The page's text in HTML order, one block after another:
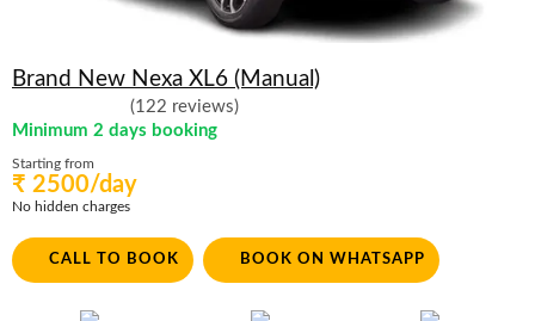
Brand New Nexa XL6 (Manual)
(122 reviews)
Minimum 2 days booking
Starting from
₹ 2500/day
No hidden charges
CALL TO BOOK BOOK ON WHATSAPP